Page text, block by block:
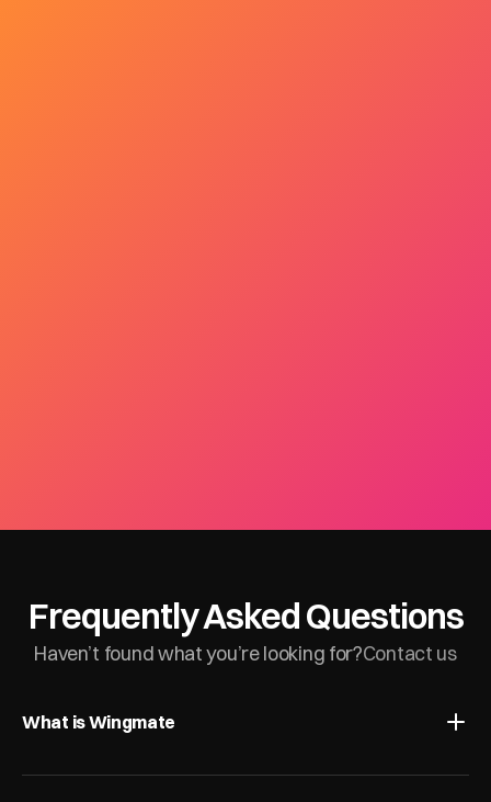
Frequently Asked Questions
Haven’t found what you’re looking for?Contact us
What is Wingmate